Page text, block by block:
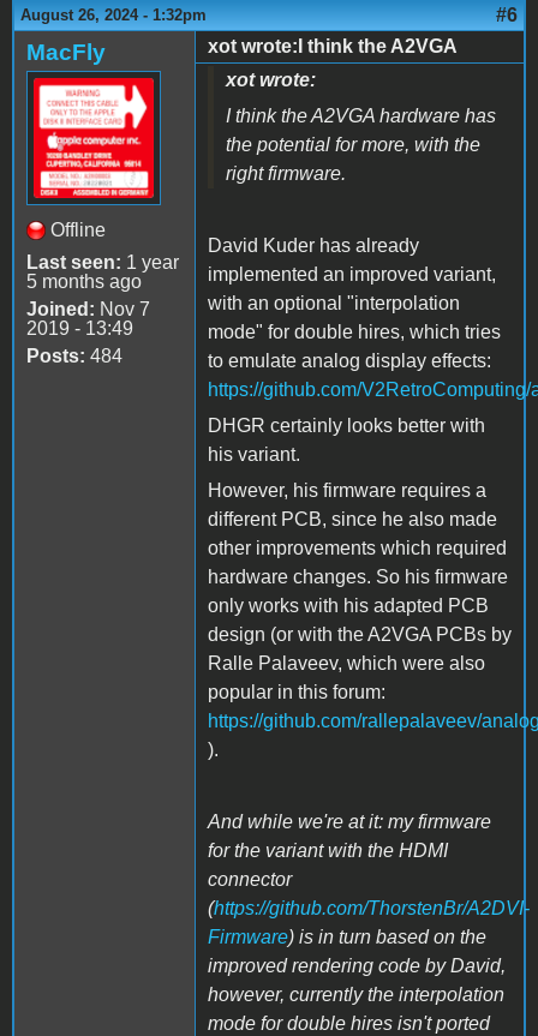
August 26, 2024 - 1:32pm #6
MacFly
Offline
Last seen: 1 year
5 months ago
Joined: Nov 7
2019 - 13:49
Posts: 484
xot wrote:I think the A2VGA
xot wrote:
I think the A2VGA hardware has
the potential for more, with the
right firmware.
David Kuder has already
implemented an improved variant,
with an optional "interpolation
mode" for double hires, which tries
to emulate analog display effects:
https://github.com/V2RetroComputing/
DHGR certainly looks better with
his variant.
However, his firmware requires a
different PCB, since he also made
other improvements which required
hardware changes. So his firmware
only works with his adapted PCB
design (or with the A2VGA PCBs by
Ralle Palaveev, which were also
popular in this forum:
https://github.com/rallepalaveev/
).
And while we're at it: my firmware
for the variant with the HDMI
connector
(https://github.com/ThorstenBr/A2DVI-
Firmware) is in turn based on the
improved rendering code by David,
however, currently the interpolation
mode for double hires isn't ported